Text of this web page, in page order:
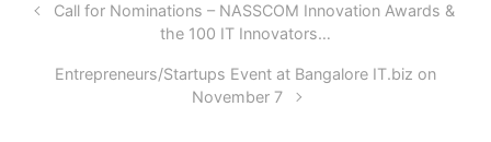
Call for Nominations – NASSCOM Innovation Awards &
the 100 IT Innovators…
Entrepreneurs/Startups Event at Bangalore IT.biz on
November 7